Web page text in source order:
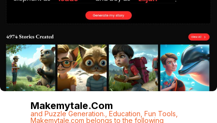
Makemytale.com
and Puzzle Generation. Education Fun Tools
Makemytale.com belongs to the following